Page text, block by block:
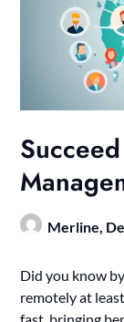
Merline,
Did you know
remotely at